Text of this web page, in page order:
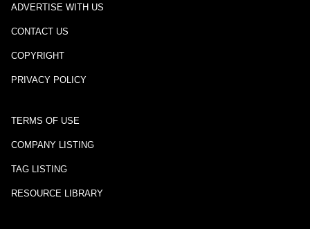
ADVERTISE WITH US
CONTACT US
COPYRIGHT
PRIVACY POLICY
TERMS OF USE
COMPANY LISTING
TAG LISTING
RESOURCE LIBRARY